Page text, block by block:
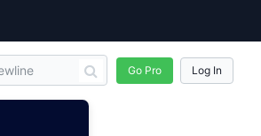
Go Pro Log In